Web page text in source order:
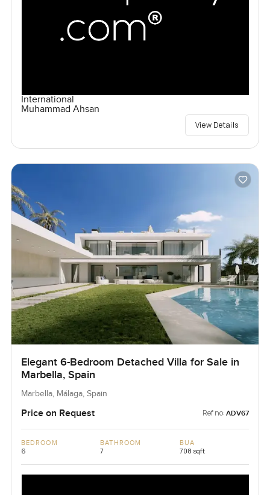
International
Muhammad Ahsan
View Details
Elegant 6-Bedroom Detached Villa for Sale in
Marbella, Spain
Marbella, Málaga, Spain
Price on Request Ref no: ADV67
BEDROOM
6
BATHROOM
7
BUA
708 sqft